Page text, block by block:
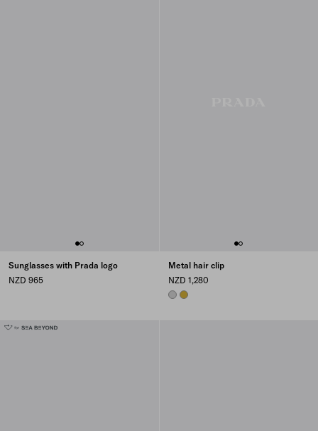
Sunglasses with Prada logo
NZD 965
Metal hair clip
NZD 1,280
STEEL GRAY
GOLD